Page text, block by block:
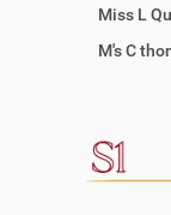
Miss L
M's C